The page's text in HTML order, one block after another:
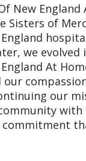
New England
Sisters of
we
At
our
with
commitment